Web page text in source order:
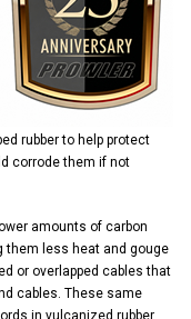
rubber to help protect
corrode them if not
amounts of carbon
them less heat and gouge
or overlapped cables that
cables. These same
in vulcanized rubber